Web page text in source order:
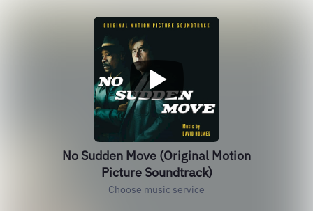
No Sudden Move (Original Motion
Picture Soundtrack)
Choose music service